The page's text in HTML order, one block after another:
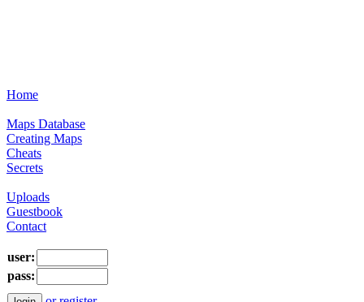
Home
Maps Database
Creating Maps
Cheats
Secrets
Uploads
Guestbook
Contact
user:
pass: